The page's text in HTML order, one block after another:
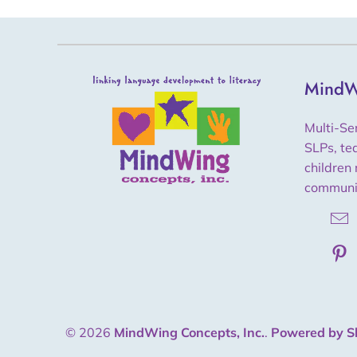
Multi-
SLPs,
children
© 2026 MindWing Concepts, Inc.. Powered by